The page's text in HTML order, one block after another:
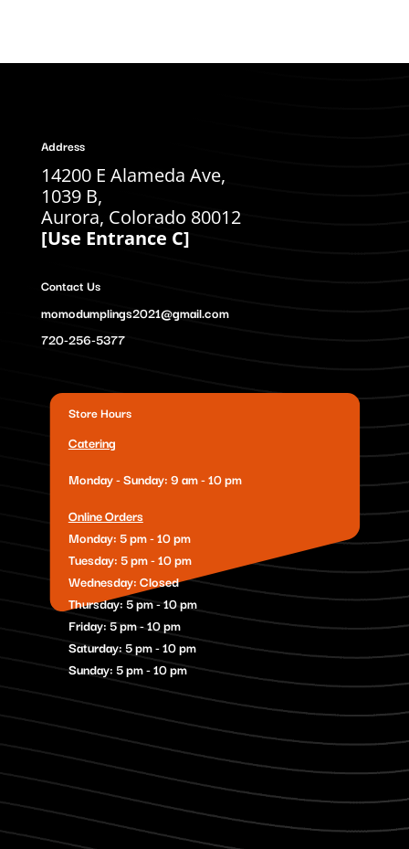
Address
14200 E Alameda Ave,
1039 B,
Aurora, Colorado 80012
[Use Entrance C]
Contact Us
momodumplings2021@gmail.com
720-256-5377
Store Hours
Catering
Monday - Sunday: 9 am - 10 pm
Online Orders
Monday: 5 pm - 10 pm
Tuesday: 5 pm - 10 pm
Wednesday: Closed
Thursday: 5 pm - 10 pm
Friday: 5 pm - 10 pm
Saturday: 5 pm - 10 pm
Sunday: 5 pm - 10 pm